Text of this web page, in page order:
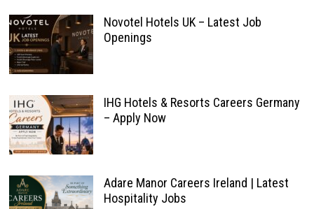
Novotel Hotels UK – Latest Job
Openings
IHG Hotels & Resorts Careers Germany
– Apply Now
Adare Manor Careers Ireland | Latest
Hospitality Jobs